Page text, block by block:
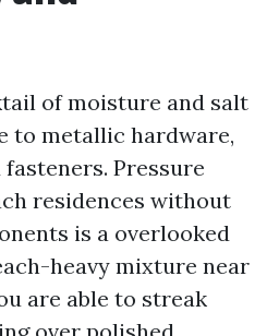
of moisture and salt
to metallic hardware,
Pressure
residences without
is a overlooked
heavy mixture near
are able to streak